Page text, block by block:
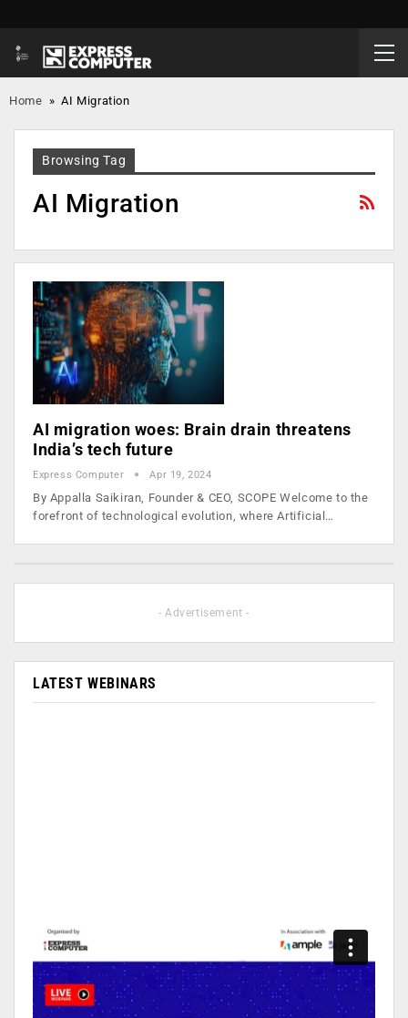
Home »AI Migration
Browsing Tag
AI Migration
AI migration woes: Brain drain threatens
India’s tech future
Express Computer Apr 19, 2024
By Appalla Saikiran, Founder & CEO, SCOPE Welcome to the
forefront of technological evolution, where Artificial…
- Advertisement -
LATEST WEBINARS